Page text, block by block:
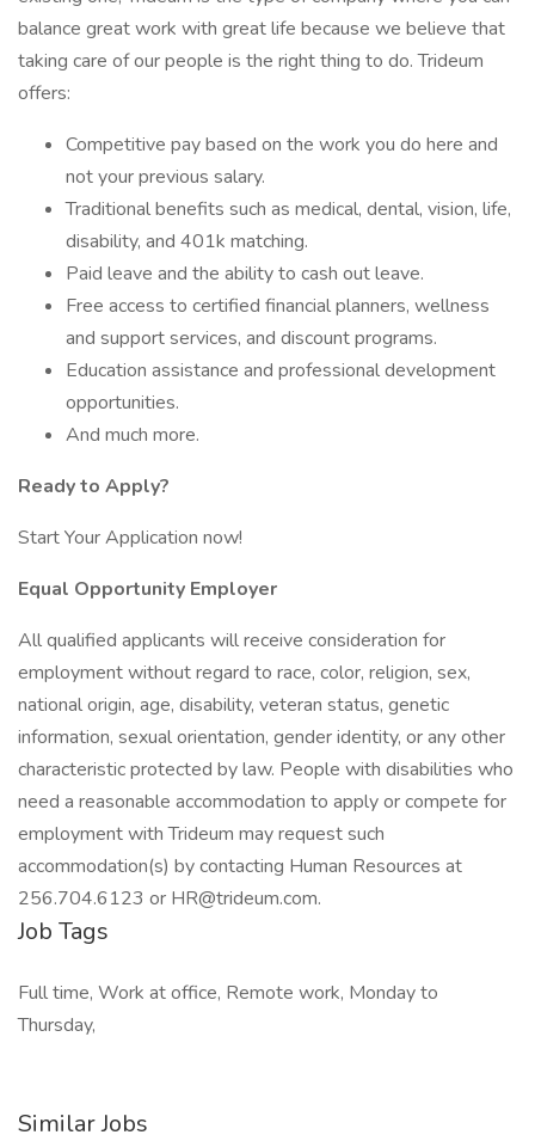
balance great work with great life because we believe that
taking care of our people is the right thing to do. Trideum
offers:
Competitive pay based on the work you do here and
not your previous salary.
Traditional benefits such as medical, dental, vision, life,
disability, and 401k matching.
Paid leave and the ability to cash out leave.
Free access to certified financial planners, wellness
and support services, and discount programs.
Education assistance and professional development
opportunities.
And much more.
Ready to Apply?
Start Your Application now!
Equal Opportunity Employer
All qualified applicants will receive consideration for
employment without regard to race, color, religion, sex,
national origin, age, disability, veteran status, genetic
information, sexual orientation, gender identity, or any other
characteristic protected by law. People with disabilities who
need a reasonable accommodation to apply or compete for
employment with Trideum may request such
accommodation(s) by contacting Human Resources at
256.704.6123 or HR@trideum.com.
Job Tags
Full time, Work at office, Remote work, Monday to
Thursday,
Similar Jobs